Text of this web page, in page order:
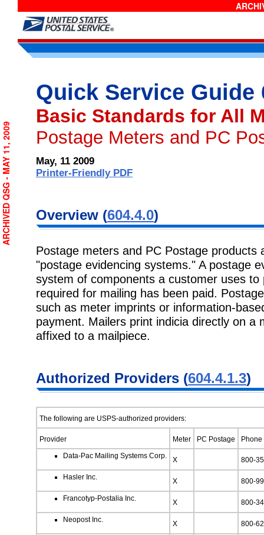
Quick Service Guide
Basic Standards for All
Postage Meters and PC
May, 11 2009
Printer-Friendly PDF
Overview (604.4.0)
Postage meters and PC Postage products
"postage evidencing systems." A postage
system of components a customer uses
required for mailing has been paid.
such as meter imprints or information-
payment. Mailers print indicia directly on a
affixed to a mailpiece.
Authorized Providers (604.4.1.3)
The following are USPS-authorized providers:
Provider Meter PC Postage Phone
Data-Pac Mailing Systems Corp. X 800-
Hasler Inc. X 800-
Francotyp-Postalia Inc. X 800-
Neopost Inc. X 800-
ARCHIVED QSG - MAY 11, 2009